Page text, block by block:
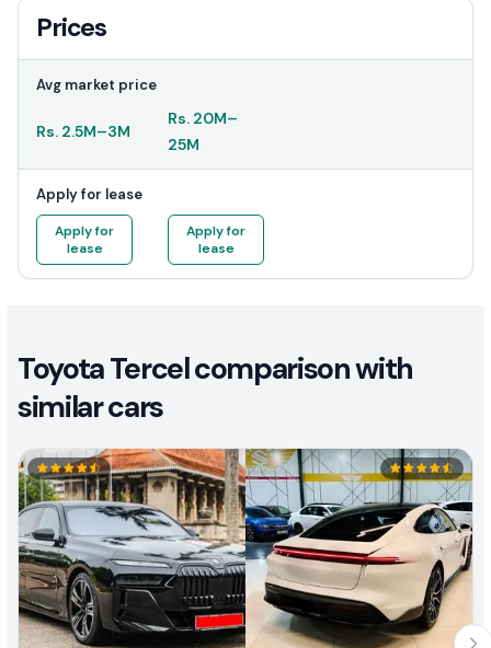
Prices
Avg market price
Rs. 2.5M–3M
Rs. 20M–
25M
Apply for lease
Apply for
lease
Apply for
lease
Toyota Tercel comparison with
similar cars